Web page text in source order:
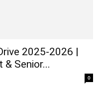
2025-2026 |
& Senior...
0